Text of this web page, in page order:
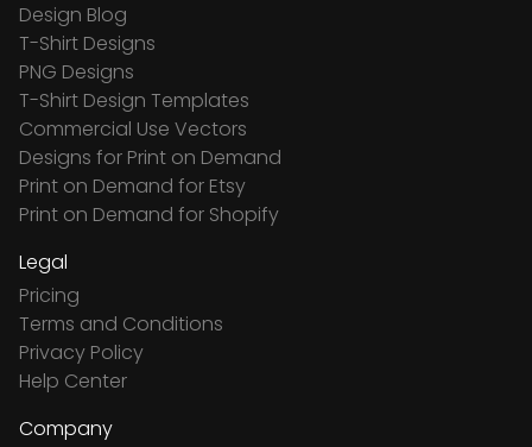
Design Blog
T-Shirt Designs
PNG Designs
T-Shirt Design Templates
Commercial Use Vectors
Designs for Print on Demand
Print on Demand for Etsy
Print on Demand for Shopify
Legal
Pricing
Terms and Conditions
Privacy Policy
Help Center
Company